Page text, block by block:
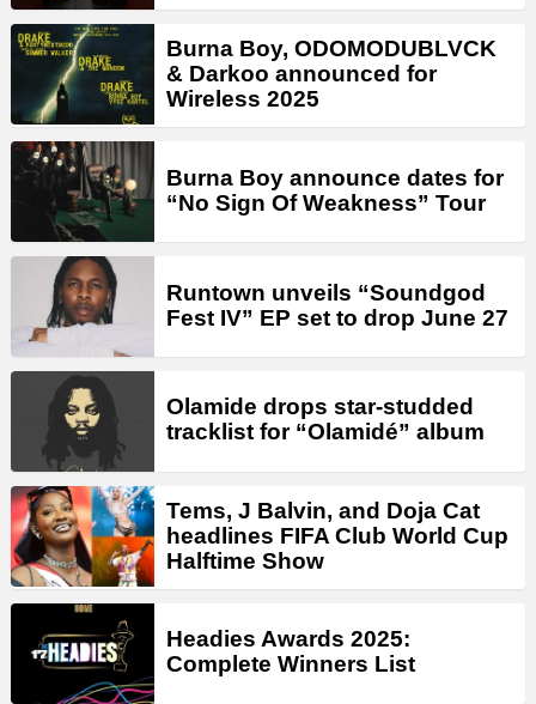
Burna Boy, ODOMODUBLVCK
& Darkoo announced for
Wireless 2025
Burna Boy announce dates for
“No Sign Of Weakness” Tour
Runtown unveils “Soundgod
Fest IV” EP set to drop June 27
Olamide drops star-studded
tracklist for “Olamidé” album
Tems, J Balvin, and Doja Cat
headlines FIFA Club World Cup
Halftime Show
Headies Awards 2025:
Complete Winners List